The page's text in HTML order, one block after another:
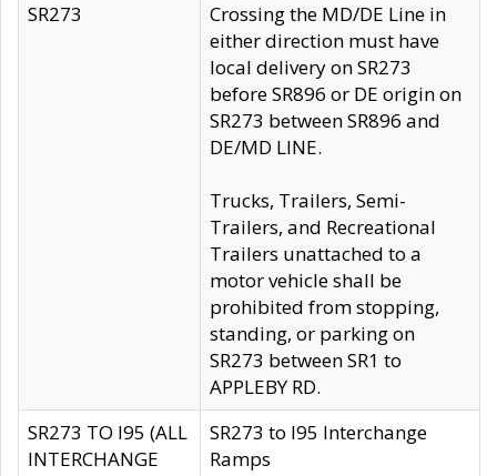
SR273
Crossing the MD/DE Line in
either direction must have
local delivery on SR273
before SR896 or DE origin on
SR273 between SR896 and
DE/MD LINE.
Trucks, Trailers, Semi-
Trailers, and Recreational
Trailers unattached to a
motor vehicle shall be
prohibited from stopping,
standing, or parking on
SR273 between SR1 to
APPLEBY RD.
SR273 TO I95 (ALL
INTERCHANGE
SR273 to I95 Interchange
Ramps